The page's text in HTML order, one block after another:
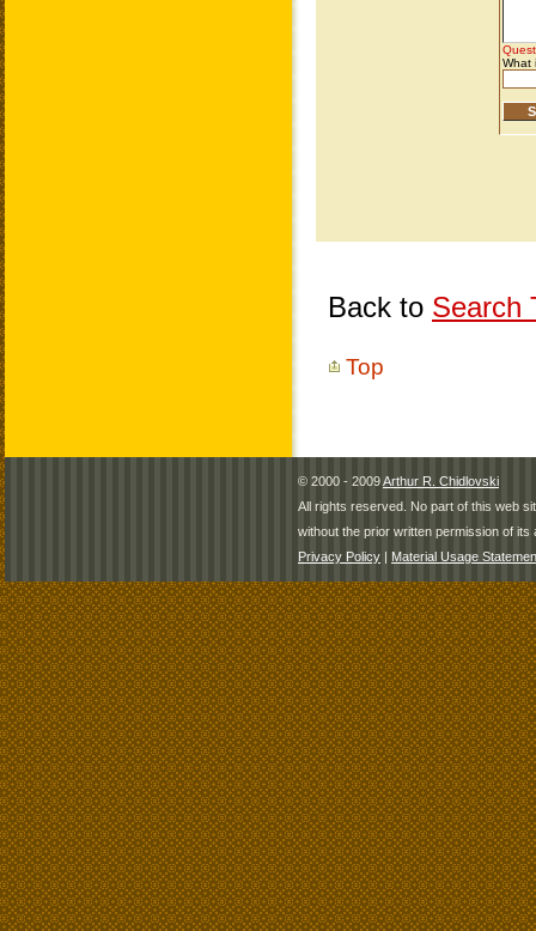
Back to Search
Top
© 2000 - 2009Arthur R. Chidlovski
All rights reserved. No part of this web
without the prior written permission of its
Privacy Policy | Material Usage